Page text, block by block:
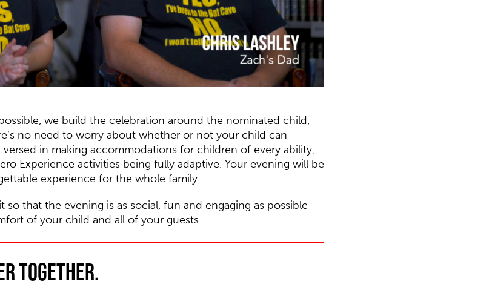
we build the celebration around the nominated child,
no need to worry about whether or not your child can
in making accommodations for children of every ability,
Experience activities being fully adaptive. Your evening will be
experience for the whole family.
so that the evening is as social, fun and engaging as possible
of your child and all of your guests.
together.